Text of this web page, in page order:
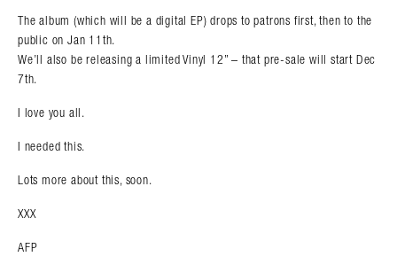
The album (which will be a digital EP) drops to patrons first, then to the
public on Jan 11th.
We’ll also be releasing a limited Vinyl 12” – that pre-sale will start Dec
7th.
I love you all.
I needed this.
Lots more about this, soon.
XXX
AFP